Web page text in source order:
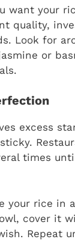
want your
quality,
Look for
or
excess
times
your rice in
cover it
Repeat